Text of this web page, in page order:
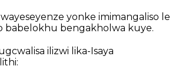
yonke imimangaliso le
babelokhu bengakholwa kuye.
ilizwi lika-Isaya